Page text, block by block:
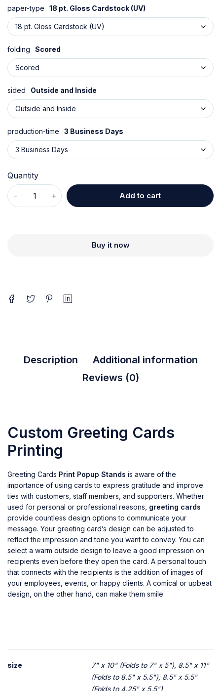
paper-type 18 pt. Gloss Cardstock (UV)
folding Scored
sided Outside and Inside
production-time 3 Business Days
Quantity
Add to cart
Buy it now
Description
Additional information
Reviews (0)
Custom Greeting Cards
Printing
Greeting Cards Print Popup Stands is aware of the
importance of using cards to express gratitude and improve
ties with customers, staff members, and supporters. Whether
used for personal or professional reasons, greeting cards
provide countless design options to communicate your
message. Your greeting card’s design can be adjusted to
reflect the impression and tone you want to convey. You can
select a warm outside design to leave a good impression on
recipients even before they open the card. A personal touch
that connects with the recipients is the addition of images of
your employees, events, or happy clients. A comical or upbeat
design, on the other hand, can make them smile.
size
7" x 10" (Folds to 7" x 5"), 8.5" x 11"
(Folds to 8.5" x 5.5"), 8.5" x 5.5"
(Folds to 4.25" x 5.5")